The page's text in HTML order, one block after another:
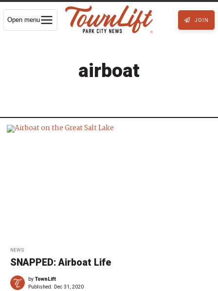
Open menu JOIN
airboat
NEWS
SNAPPED: Airboat Life
byTownLift
Published: Dec 31, 2020